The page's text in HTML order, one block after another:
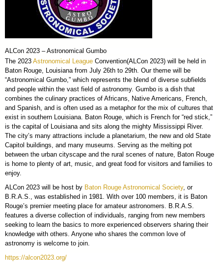
ALCon 2023 – Astronomical Gumbo
The 2023 Astronomical League Convention(ALCon 2023) will be held in
Baton Rouge, Louisiana from July 26th to 29th. Our theme will be
“Astronomical Gumbo,” which represents the blend of diverse subfields
and people within the vast field of astronomy. Gumbo is a dish that
combines the culinary practices of Africans, Native Americans, French,
and Spanish, and is often used as a metaphor for the mix of cultures that
exist in southern Louisiana. Baton Rouge, which is French for “red stick,”
is the capital of Louisiana and sits along the mighty Mississippi River.
The city’s many attractions include a planetarium, the new and old State
Capitol buildings, and many museums. Serving as the melting pot
between the urban cityscape and the rural scenes of nature, Baton Rouge
is home to plenty of art, music, and great food for visitors and families to
enjoy.
ALCon 2023 will be host by Baton Rouge Astronomical Society, or
B.R.A.S., was established in 1981. With over 100 members, it is Baton
Rouge’s premier meeting place for amateur astronomers. B.R.A.S.
features a diverse collection of individuals, ranging from new members
seeking to learn the basics to more experienced observers sharing their
knowledge with others. Anyone who shares the common love of
astronomy is welcome to join.
https://alcon2023.org/